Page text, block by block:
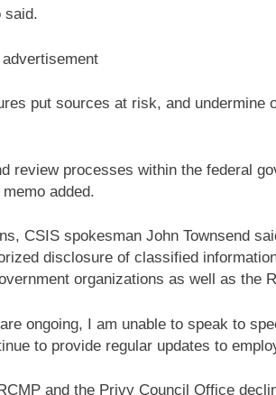
said.
put sources at risk, and undermine
review processes within the federal
added.
CSIS spokesman John Townsend
disclosure of classified
organizations as well as the
ongoing, I am unable to speak to
to provide regular updates to
and the Privy Council Office